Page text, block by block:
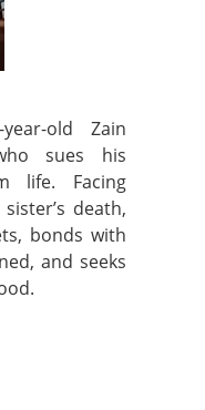
old Zain
sues his
life. Facing
death,
bonds with
and seeks